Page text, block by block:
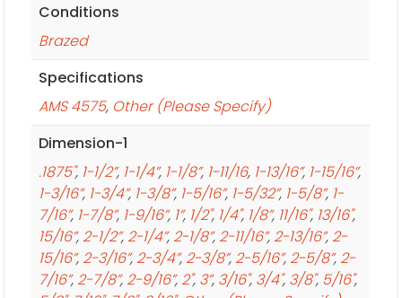
Conditions
Brazed
Specifications
AMS 4575, Other (Please Specify)
Dimension-1
.1875", 1-1/2”, 1-1/4”, 1-1/8”, 1-11/16, 1-13/16”, 1-15/16”,
1-3/16”, 1-3/4”, 1-3/8”, 1-5/16”, 1-5/32”, 1-5/8”, 1-
7/16”, 1-7/8”, 1-9/16”, 1”, 1/2", 1/4", 1/8”, 11/16", 13/16",
15/16”, 2-1/2”, 2-1/4”, 2-1/8”, 2-11/16”, 2-13/16”, 2-
15/16”, 2-3/16”, 2-3/4”, 2-3/8”, 2-5/16”, 2-5/8”, 2-
7/16”, 2-7/8”, 2-9/16”, 2", 3”, 3/16", 3/4", 3/8", 5/16",